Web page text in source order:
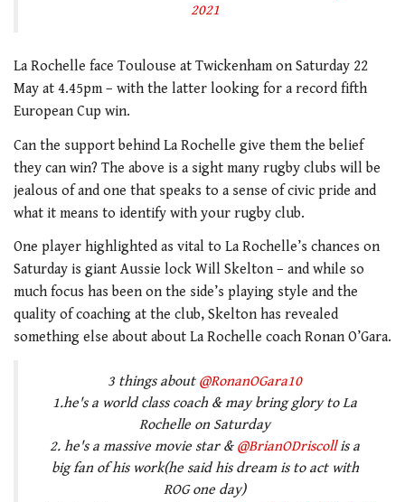
2021
La Rochelle face Toulouse at Twickenham on Saturday 22
May at 4.45pm – with the latter looking for a record fifth
European Cup win.
Can the support behind La Rochelle give them the belief
they can win? The above is a sight many rugby clubs will be
jealous of and one that speaks to a sense of civic pride and
what it means to identify with your rugby club.
One player highlighted as vital to La Rochelle’s chances on
Saturday is giant Aussie lock Will Skelton – and while so
much focus has been on the side’s playing style and the
quality of coaching at the club, Skelton has revealed
something else about about La Rochelle coach Ronan O’Gara.
3 things about @RonanOGara10
1.he's a world class coach & may bring glory to La
Rochelle on Saturday
2. he's a massive movie star & @BrianODriscollis a
big fan of his work(he said his dream is to act with
ROG one day)